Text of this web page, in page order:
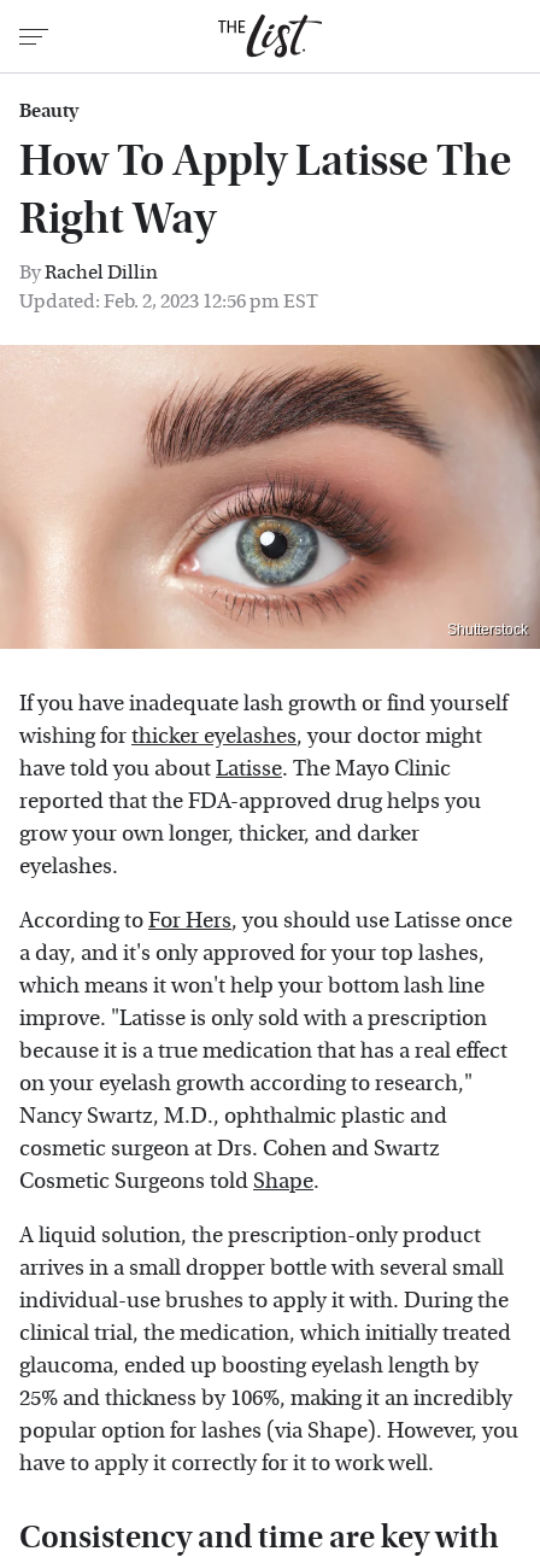
Beauty
How To Apply Latisse The
Right Way
ByRachel Dillin
Updated: Feb. 2, 2023 12:56 pm EST
Shutterstock
If you have inadequate lash growth or find yourself
wishing forthicker eyelashes, your doctor might
have told you aboutLatisse. The Mayo Clinic
reported that the FDA-approved drug helps you
grow your own longer, thicker, and darker
eyelashes.
According toFor Hers, you should use Latisse once
a day, and it's only approved for your top lashes,
which means it won't help your bottom lash line
improve. "Latisse is only sold with a prescription
because it is a true medication that has a real effect
on your eyelash growth according to research,"
Nancy Swartz, M.D., ophthalmic plastic and
cosmetic surgeon at Drs. Cohen and Swartz
Cosmetic Surgeons told Shape.
A liquid solution, the prescription-only product
arrives in a small dropper bottle with several small
individual-use brushes to apply it with. During the
clinical trial, the medication, which initially treated
glaucoma, ended up boosting eyelash length by
25% and thickness by 106%, making it an incredibly
popular option for lashes (via Shape). However, you
have to apply it correctly for it to work well.
Consistency and time are key with